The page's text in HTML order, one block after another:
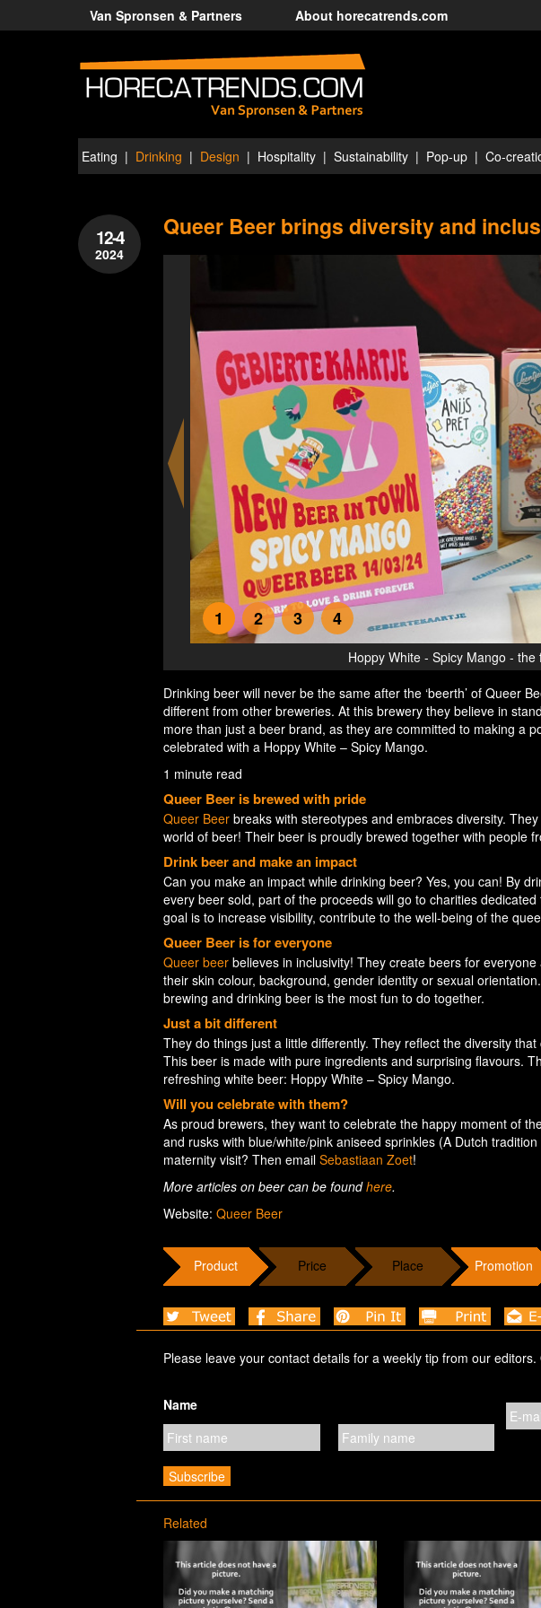
Van Spronsen & Partners About horecatrends.com
Eating Drinking Design Hospitality Sustainability Pop-up Co-
12-4
2024
Queer Beer brings diversity and
Hoppy White - Spicy Mango -
1 2 3 4
Drinking beer will never be the same after the ‘beerth’ of Queer
different from other breweries. At this brewery they believe in
more than just a beer brand, as they are committed to making a
celebrated with a Hoppy White – Spicy Mango.
1 minute read
Queer Beer is brewed with pride
Queer Beer breaks with stereotypes and embraces diversity.
world of beer! Their beer is proudly brewed together with people
Drink beer and make an impact
Can you make an impact while drinking beer? Yes, you can! By
every beer sold, part of the proceeds will go to charities
goal is to increase visibility, contribute to the well-being of the
Queer Beer is for everyone
Queer beer believes in inclusivity! They create beers for
their skin colour, background, gender identity or sexual
brewing and drinking beer is the most fun to do together.
Just a bit different
They do things just a little differently. They reflect the diversity
This beer is made with pure ingredients and surprising flavours.
refreshing white beer: Hoppy White – Spicy Mango.
Will you celebrate with them?
As proud brewers, they want to celebrate the happy moment of
and rusks with blue/white/pink aniseed sprinkles (A Dutch
maternity visit? Then email Sebastiaan Zoet!
More articles on beer can be foundhere.
Website: Queer Beer
Product Price Place Promotion
Please leave your contact details for a weekly tip from our
Name
Related